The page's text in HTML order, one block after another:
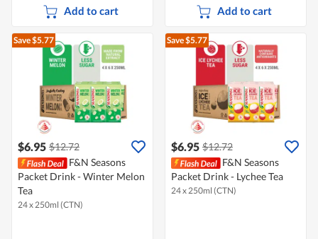
Add to cart Add to cart
Save $5.77
$6.95 $12.72
F&N Seasons
Packet Drink - Winter Melon
Tea
24 x 250ml (CTN)
Save $5.77
$6.95 $12.72
F&N Seasons
Packet Drink - Lychee Tea
24 x 250ml (CTN)